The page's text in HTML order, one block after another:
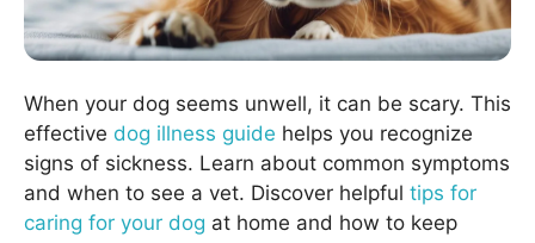
When your dog seems unwell, it can be scary. This
effective dog illness guide helps you recognize
signs of sickness. Learn about common symptoms
and when to see a vet. Discover helpful tips for
caring for your dog at home and how to keep